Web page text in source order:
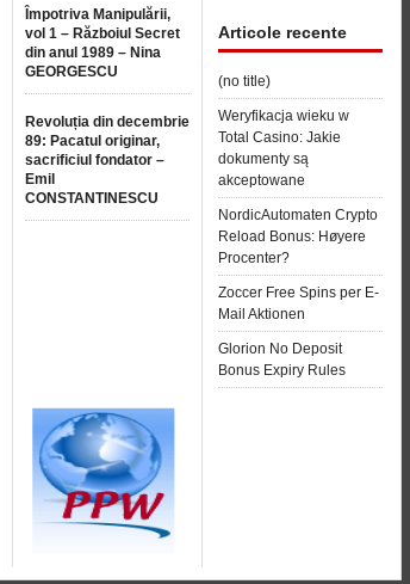
Împotriva Manipulării,
vol 1 – Războiul Secret
din anul 1989 – Nina
GEORGESCU
Revoluția din decembrie
89: Pacatul originar,
sacrificiul fondator –
Emil
CONSTANTINESCU
Articole recente
(no title)
Weryfikacja wieku w
Total Casino: Jakie
dokumenty są
akceptowane
NordicAutomaten Crypto
Reload Bonus: Høyere
Procenter?
Zoccer Free Spins per E-
Mail Aktionen
Glorion No Deposit
Bonus Expiry Rules